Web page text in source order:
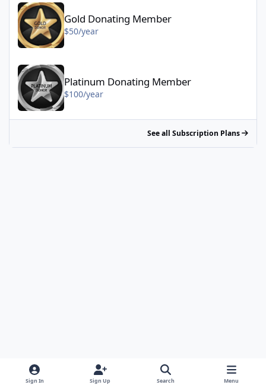
Gold Donating Member
$50/year
Platinum Donating Member - $100/year
Platinum Donating Member
$100/year
See all Subscription Plans
Sign In Sign Up Search Menu